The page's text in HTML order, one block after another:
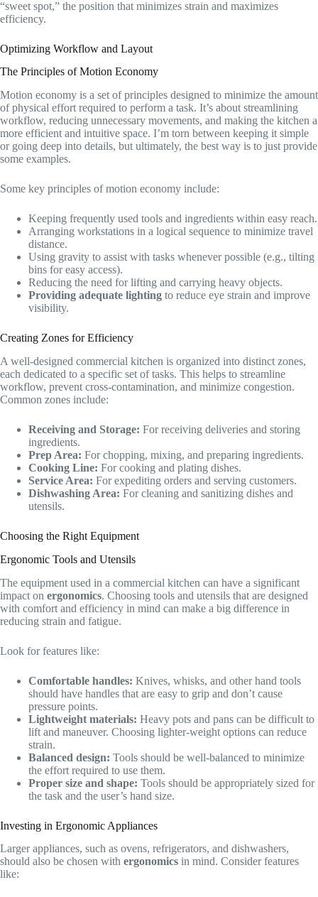
“sweet spot,” the position that minimizes strain and maximizes
efficiency.
Optimizing Workflow and Layout
The Principles of Motion Economy
Motion economy is a set of principles designed to minimize the amount
of physical effort required to perform a task. It’s about streamlining
workflow, reducing unnecessary movements, and making the kitchen a
more efficient and intuitive space. I’m torn between keeping it simple
or going deep into details, but ultimately, the best way is to just provide
some examples.
Some key principles of motion economy include:
Keeping frequently used tools and ingredients within easy reach.
Arranging workstations in a logical sequence to minimize travel
distance.
Using gravity to assist with tasks whenever possible (e.g., tilting
bins for easy access).
Reducing the need for lifting and carrying heavy objects.
Providing adequate lighting to reduce eye strain and improve
visibility.
Creating Zones for Efficiency
A well-designed commercial kitchen is organized into distinct zones,
each dedicated to a specific set of tasks. This helps to streamline
workflow, prevent cross-contamination, and minimize congestion.
Common zones include:
Receiving and Storage: For receiving deliveries and storing
ingredients.
Prep Area: For chopping, mixing, and preparing ingredients.
Cooking Line: For cooking and plating dishes.
Service Area: For expediting orders and serving customers.
Dishwashing Area: For cleaning and sanitizing dishes and
utensils.
Choosing the Right Equipment
Ergonomic Tools and Utensils
The equipment used in a commercial kitchen can have a significant
impact on ergonomics. Choosing tools and utensils that are designed
with comfort and efficiency in mind can make a big difference in
reducing strain and fatigue.
Look for features like:
Comfortable handles: Knives, whisks, and other hand tools
should have handles that are easy to grip and don’t cause
pressure points.
Lightweight materials: Heavy pots and pans can be difficult to
lift and maneuver. Choosing lighter-weight options can reduce
strain.
Balanced design: Tools should be well-balanced to minimize
the effort required to use them.
Proper size and shape: Tools should be appropriately sized for
the task and the user’s hand size.
Investing in Ergonomic Appliances
Larger appliances, such as ovens, refrigerators, and dishwashers,
should also be chosen with ergonomics in mind. Consider features
like: